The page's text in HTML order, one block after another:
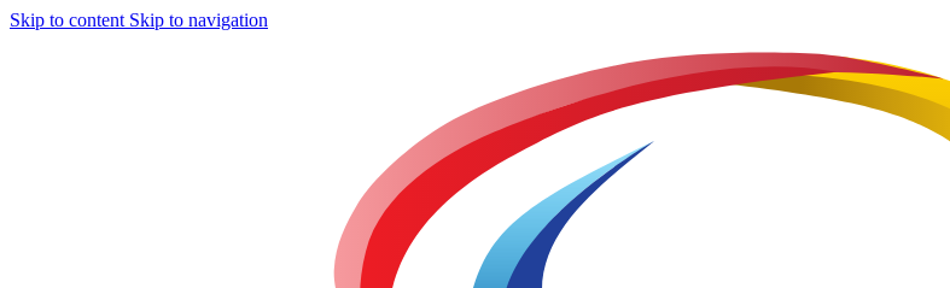
Skip to content Skip to navigation